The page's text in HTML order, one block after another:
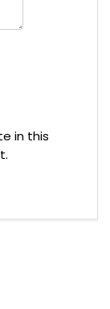
in this